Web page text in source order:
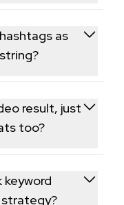
biases results
reflect TikTok's
as
in the search
keyword phrase.
result, just
too?
fields as the Post
like/comment
keyword